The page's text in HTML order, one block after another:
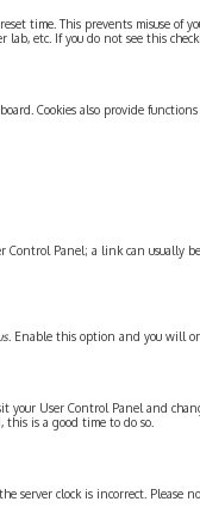
time. This prevents misuse of
etc. If you do not see this
Cookies also provide
Panel; a link can
. Enable this option and you will
User Control Panel and
is a good time to do so.
server clock is incorrect. Please